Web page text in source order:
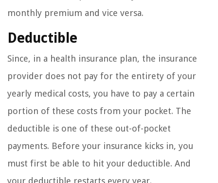
monthly premium and vice versa.
Deductible
Since, in a health insurance plan, the insurance
provider does not pay for the entirety of your
yearly medical costs, you have to pay a certain
portion of these costs from your pocket. The
deductible is one of these out-of-pocket
payments. Before your insurance kicks in, you
must first be able to hit your deductible. And
your deductible restarts every year.